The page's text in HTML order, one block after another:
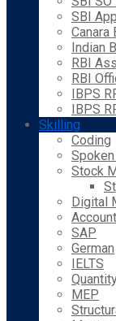
SBI
Canara
Indian
RBI
RBI
IBPS
IBPS
Skilling
Coding
Stock
Digital
SAP
German
IELTS
MEP